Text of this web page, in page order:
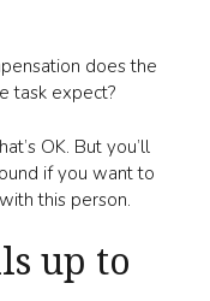
does the
task expect?
OK. But you’ll
if you want to
this person.
up to